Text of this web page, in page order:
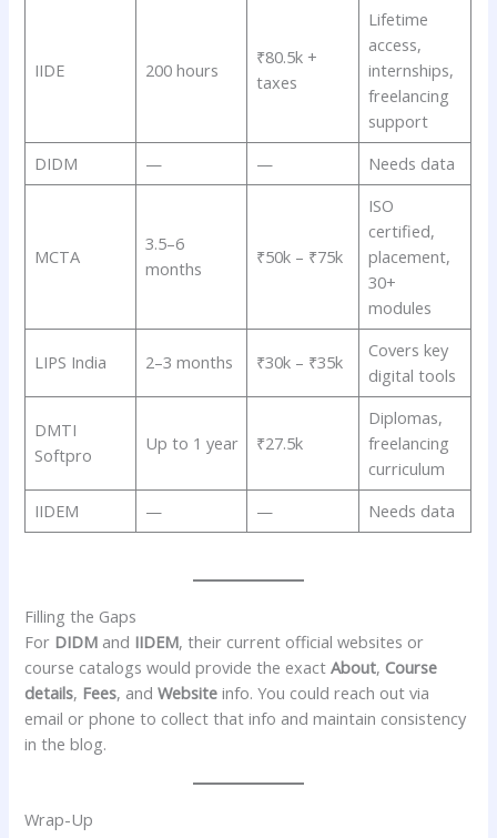
IIDE 200 hours
₹80.5k +
taxes
Lifetime
access,
internships,
freelancing
support
DIDM
— — Needs data
MCTA
3.5–6
months
₹50k – ₹75k
ISO
certified,
placement,
30+
modules
LIPS India 2–3 months ₹30k – ₹35k
Covers key
digital tools
DMTI
Softpro
Up to 1 year ₹27.5k
Diplomas,
freelancing
curriculum
IIDEM
— — Needs data
Filling the Gaps
For DIDM and IIDEM, their current official websites or
course catalogs would provide the exactAbout, Course
details, Fees, andWebsite info. You could reach out via
email or phone to collect that info and maintain consistency
in the blog.
Wrap-Up